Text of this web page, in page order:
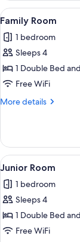
View
all
photos
for
Family
Room
2
Family Room
1 bedroom
Sleeps 4
1 Double Bed
Free WiFi
More details
More
Room
View
all
photos
for
Junior
Room
6
Junior Room
1 bedroom
Sleeps 4
1 Double Bed
Free WiFi